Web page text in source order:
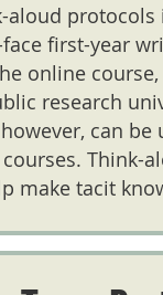
aloud
first-year
online
research
can be
Think-
make tacit